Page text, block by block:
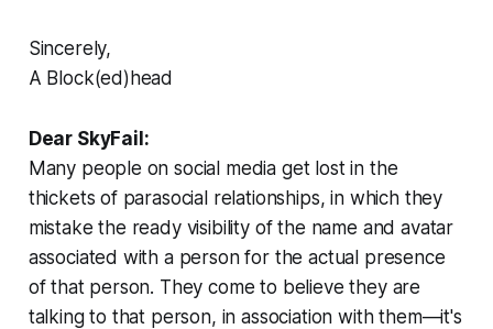
Sincerely,
A Block(ed)head
Dear SkyFail:
Many people on social media get lost in the
thickets of parasocial relationships, in which they
mistake the ready visibility of the name and avatar
associated with a person for the actual presence
of that person. They come to believe they are
talking to that person, in association with them—it's